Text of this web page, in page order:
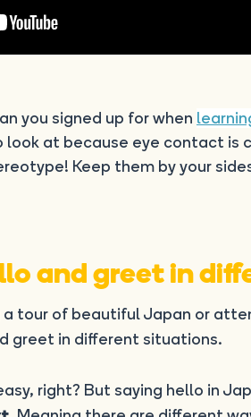
you signed up for when
at because eye contact is
Keep them by your
and greet in
a tour of beautiful Japan or
greet in different situations.
right? But saying hello in